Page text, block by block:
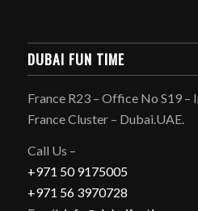
DUBAI FUN TIME
France R23 – Office No S19 –
France Cluster – Dubai.UAE.
Call Us –
+971 50 9175005
+971 56 3970728